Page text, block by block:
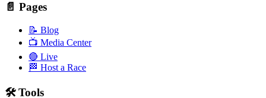
📄 Pages
📝 Blog
📺 Media Center
🔴 Live
🏁 Host a Race
🛠️ Tools